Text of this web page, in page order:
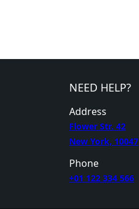
NEED HELP?
Address
Flower Str. 42
New York, 10047
Phone
+01 122 334 566